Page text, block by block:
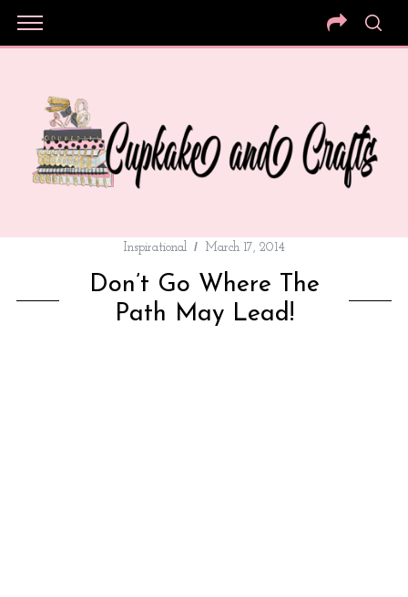
Inspirational March 17, 2014
Don’t Go Where The
Path May Lead!